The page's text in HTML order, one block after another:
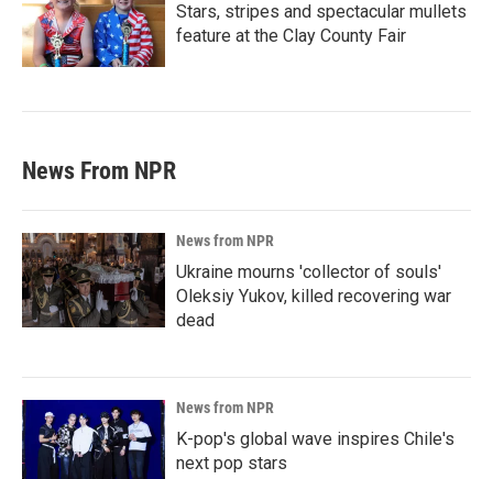
Stars, stripes and spectacular mullets
feature at the Clay County Fair
News From NPR
News from NPR
Ukraine mourns 'collector of souls'
Oleksiy Yukov, killed recovering war
dead
News from NPR
K-pop's global wave inspires Chile's
next pop stars